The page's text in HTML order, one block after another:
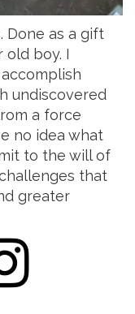
Done as a gift
boy. I
undiscovered
a force
no idea what
to the will of
that
greater